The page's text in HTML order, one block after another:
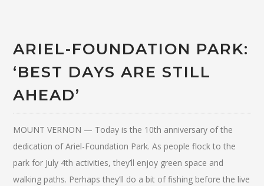
ARIEL-FOUNDATION PARK:
‘BEST DAYS ARE STILL
AHEAD’
MOUNT VERNON — Today is the 10th anniversary of the
dedication of Ariel-Foundation Park. As people flock to the
park for July 4th activities, they’ll enjoy green space and
walking paths. Perhaps they’ll do a bit of fishing before the live